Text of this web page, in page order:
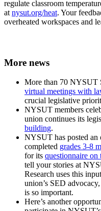
regulate classroom
at nysut.org/heat. Your
overheated workspaces and
More news
More than 70 NYSUT
virtual meetings with
crucial legislative
NYSUT members
union continues its
building.
NYSUT has posted an
completed grades 3-8
for its questionnaire
tell your stories at
Research uses this
union’s SED
is so important.
Here’s another